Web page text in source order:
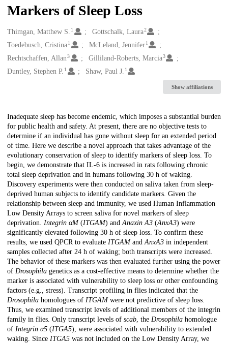
Markers of Sleep Loss
Creators
Thimgan, Matthew S. 1 Gottschalk, Laura2
Toedebusch, Cristina1 McLeland, Jennifer 1
Rechtschaffen, Allan3 Gilliland-Roberts, Marcia3
Duntley, Stephen P. 1 Shaw, Paul J. 1
Show affiliations
Description
Inadequate sleep has become endemic, which imposes a substantial burden
for public health and safety. At present, there are no objective tests to
determine if an individual has gone without sleep for an extended period
of time. Here we describe a novel approach that takes advantage of the
evolutionary conservation of sleep to identify markers of sleep loss. To
begin, we demonstrate that IL-6 is increased in rats following chronic
total sleep deprivation and in humans following 30 h of waking.
Discovery experiments were then conducted on saliva taken from sleep-
deprived human subjects to identify candidate markers. Given the
relationship between sleep and immunity, we used Human Inflammation
Low Density Arrays to screen saliva for novel markers of sleep
deprivation. Integrin αM(ITGAM) andAnaxin A3 (AnxA3) were
significantly elevated following 30 h of sleep loss. To confirm these
results, we used QPCR to evaluate ITGAMandAnxA3 in independent
samples collected after 24 h of waking; both transcripts were increased.
The behavior of these markers was then evaluated further using the power
of Drosophila genetics as a cost-effective means to determine whether the
marker is associated with vulnerability to sleep loss or other confounding
factors (e.g., stress). Transcript profiling in flies indicated that the
Drosophila homologues of ITGAMwere not predictive of sleep loss.
Thus, we examined transcript levels of additional members of the integrin
family in flies. Only transcript levels of scab, the Drosophila homologue
of Integrin α5 (ITGA5), were associated with vulnerability to extended
waking. Since ITGA5 was not included on the Low Density Array, we